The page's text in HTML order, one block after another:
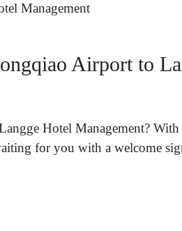
Management
Airport to
Hotel Management?
for you with a welcome